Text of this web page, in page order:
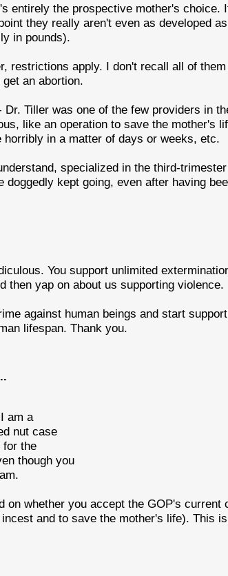
entirely the prospective mother's choice.
they really aren't even as developed
in pounds).
restrictions apply. I don't recall all of
an abortion.
Tiller was one of the few providers in
like an operation to save the mother's
horribly in a matter of days or weeks, etc.
specialized in the third-
doggedly kept going, even after having
You support unlimited
then yap on about us supporting violence.
against human beings and start
lifespan. Thank you.
am a
nut case
for the
though you
on whether you accept the GOP's
and to save the mother's life). This